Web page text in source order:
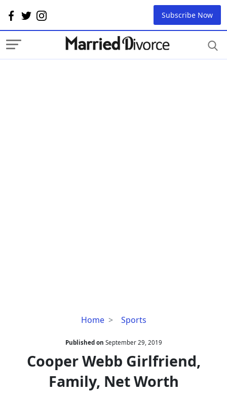
Subscribe Now
Home Sports
Cooper
Girlfriend,
Family,
Net
Worth
Published on September 29, 2019
Cooper Webb Girlfriend,
Family, Net Worth